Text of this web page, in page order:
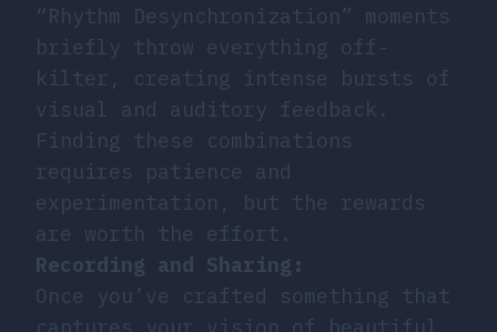
“Rhythm Desynchronization” moments
briefly throw everything off-
kilter, creating intense bursts of
visual and auditory feedback.
Finding these combinations
requires patience and
experimentation, but the rewards
are worth the effort.
Recording and Sharing:
Once you’ve crafted something that